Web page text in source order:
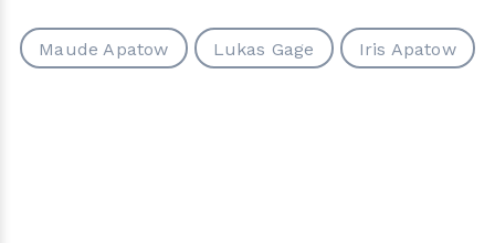
Maude Apatow Lukas Gage Iris Apatow